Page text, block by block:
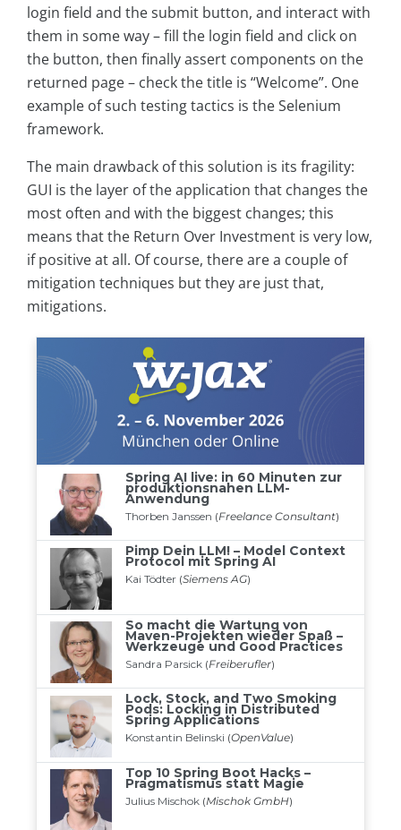
login field and the submit button, and interact with
them in some way – fill the login field and click on
the button, then finally assert components on the
returned page – check the title is “Welcome”. One
example of such testing tactics is the Selenium
framework.
The main drawback of this solution is its fragility:
GUI is the layer of the application that changes the
most often and with the biggest changes; this
means that the Return Over Investment is very low,
if positive at all. Of course, there are a couple of
mitigation techniques but they are just that,
mitigations.